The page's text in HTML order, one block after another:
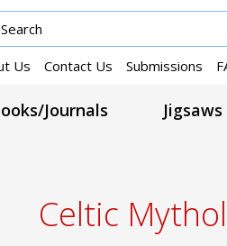
Us Contact Us Submissions
Journals Jigsaws
Celtic